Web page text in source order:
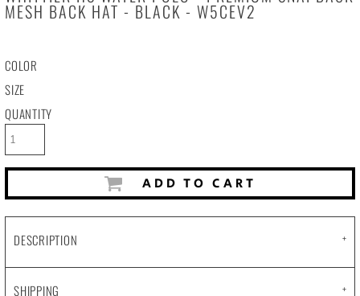
MESH BACK HAT - BLACK - W5CEV2
COLOR
SIZE
QUANTITY
ADD TO CART
DESCRIPTION
SHIPPING